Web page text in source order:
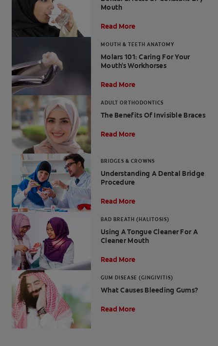
FOR PROFESSIONALS
Mouth
Read More
MOUTH & TEETH ANATOMY
Molars 101: Caring For Your
Mouth's Workhorses
Read More
ADULT ORTHODONTICS
The Benefits Of Invisible Braces
Read More
BRIDGES & CROWNS
Understanding A Dental Bridge
Procedure
Read More
BAD BREATH (HALITOSIS)
Using A Tongue Cleaner For A
Cleaner Mouth
Read More
GUM DISEASE (GINGIVITIS)
What Causes Bleeding Gums?
Read More